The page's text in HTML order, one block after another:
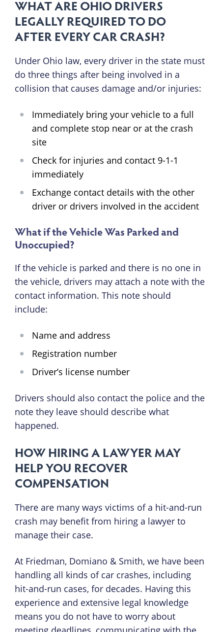
WHAT ARE OHIO DRIVERS
LEGALLY REQUIRED TO DO
AFTER EVERY CAR CRASH?
Under Ohio law, every driver in the state must
do three things after being involved in a
collision that causes damage and/or injuries:
Immediately bring your vehicle to a full
and complete stop near or at the crash
site
Check for injuries and contact 9-1-1
immediately
Exchange contact details with the other
driver or drivers involved in the accident
What if the Vehicle Was Parked and
Unoccupied?
If the vehicle is parked and there is no one in
the vehicle, drivers may attach a note with the
contact information. This note should
include:
Name and address
Registration number
Driver’s license number
Drivers should also contact the police and the
note they leave should describe what
happened.
HOW HIRING A LAWYER MAY
HELP YOU RECOVER
COMPENSATION
There are many ways victims of a hit-and-run
crash may benefit from hiring a lawyer to
manage their case.
At Friedman, Domiano & Smith, we have been
handling all kinds of car crashes, including
hit-and-run cases, for decades. Having this
experience and extensive legal knowledge
means you do not have to worry about